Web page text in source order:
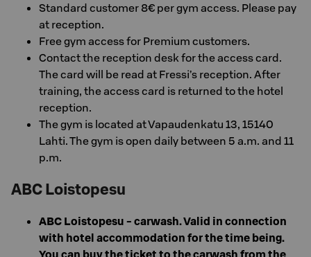
Standard customer 8€ per gym access. Please pay
at reception.
Free gym access for Premium customers.
Contact the reception desk for the access card.
The card will be read at Fressi’s reception. After
training, the access card is returned to the hotel
reception.
The gym is located at Vapaudenkatu 13, 15140
Lahti. The gym is open daily between 5 a.m. and 11
p.m.
ABC Loistopesu
ABC Loistopesu - carwash. Valid in connection
with hotel accommodation for the time being.
You can buy the ticket to the carwash from the